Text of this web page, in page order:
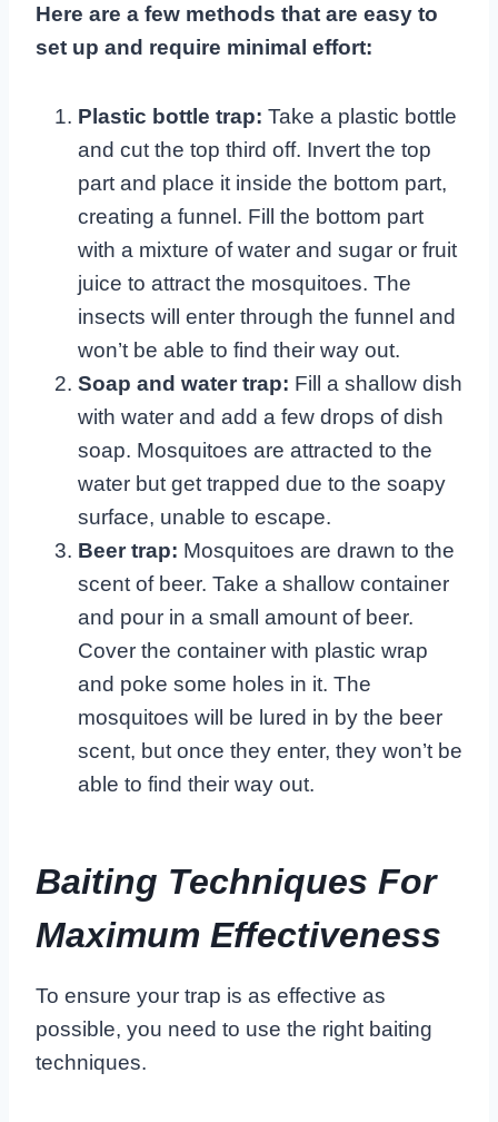
Here are a few methods that are easy to
set up and require minimal effort:
Plastic bottle trap: Take a plastic bottle
and cut the top third off. Invert the top
part and place it inside the bottom part,
creating a funnel. Fill the bottom part
with a mixture of water and sugar or fruit
juice to attract the mosquitoes. The
insects will enter through the funnel and
won’t be able to find their way out.
Soap and water trap: Fill a shallow dish
with water and add a few drops of dish
soap. Mosquitoes are attracted to the
water but get trapped due to the soapy
surface, unable to escape.
Beer trap: Mosquitoes are drawn to the
scent of beer. Take a shallow container
and pour in a small amount of beer.
Cover the container with plastic wrap
and poke some holes in it. The
mosquitoes will be lured in by the beer
scent, but once they enter, they won’t be
able to find their way out.
Baiting Techniques For
Maximum Effectiveness
To ensure your trap is as effective as
possible, you need to use the right baiting
techniques.